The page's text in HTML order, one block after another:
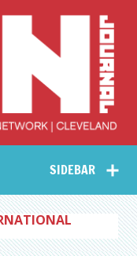
Arts
Network –
Journal
SIDEBAR